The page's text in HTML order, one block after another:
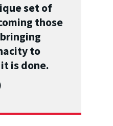
set of
those
to
is done.